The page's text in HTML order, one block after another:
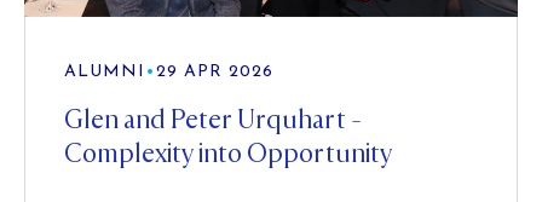
ALUMNI • 29 APR 2026
Glen and Peter Urquhart -
Complexity into Opportunity